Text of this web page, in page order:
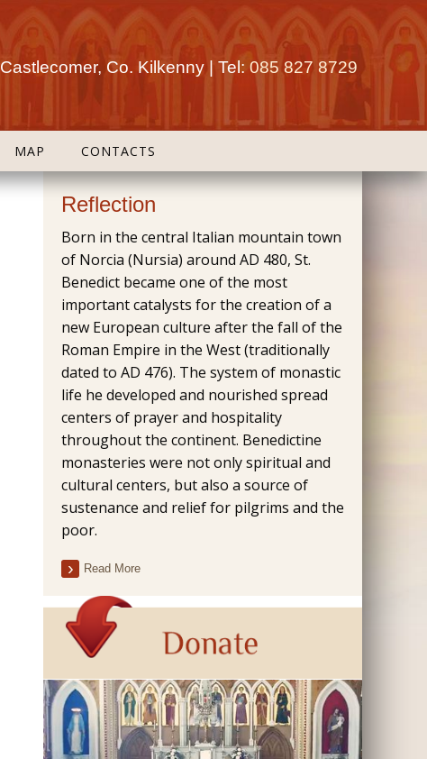
Castlecomer, Co. Kilkenny | Tel: 085 827 8729
MAP CONTACTS
Reflection
Born in the central Italian mountain town
of Norcia (Nursia) around AD 480, St.
Benedict became one of the most
important catalysts for the creation of a
new European culture after the fall of the
Roman Empire in the West (traditionally
dated to AD 476). The system of monastic
life he developed and nourished spread
centers of prayer and hospitality
throughout the continent. Benedictine
monasteries were not only spiritual and
cultural centers, but also a source of
sustenance and relief for pilgrims and the
poor.
Read More